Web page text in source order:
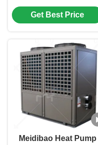
Pump with Inverter
Technology and Smart
Pools
Get Best Price
Meidibao Heat Pump